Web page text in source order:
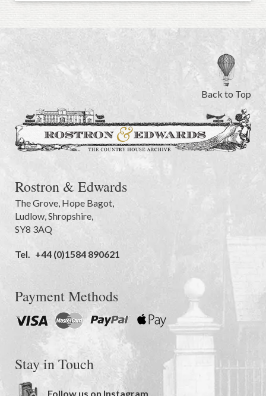
Back to Top
Rostron & Edwards
The Grove, Hope Bagot,
Ludlow,Shropshire,
SY8 3AQ
Tel. +44 (0)1584 890621
Payment Methods
Stay in Touch
Follow us on Instagram